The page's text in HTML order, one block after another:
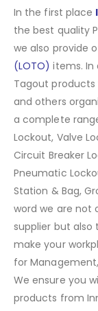
In the first place
the best quality
we also provide
(LOTO) items. In
Tagout
and others
a complete
Lockout, Valve
Circuit Breaker
Pneumatic
Station & Bag,
word we are not
supplier but also
make your
for
We ensure you
products from